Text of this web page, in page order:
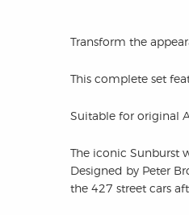
Transform the
This complete set
Suitable for original
The iconic Sunburst
Designed by Peter
the 427 street cars